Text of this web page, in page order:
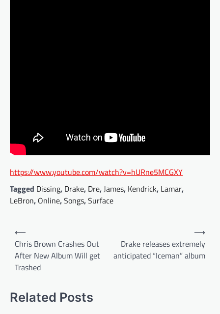
https://www.youtube.com/watch?v=hURne5MCGXY
Tagged Dissing, Drake, Dre,James, Kendrick, Lamar,
LeBron, Online,Songs,Surface
Post
navigation
⟵
Chris Brown Crashes Out
After New Album Will get
Trashed
Drake releases extremely
anticipated “Iceman” album
⟶
Related Posts